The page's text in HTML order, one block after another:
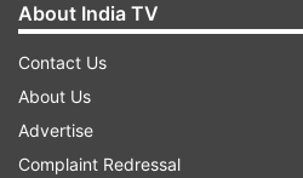
ALSO READ:Twitter tried
and suspended top experts
But why?
About India TV
Contact Us
About Us
Advertise
Complaint Redressal